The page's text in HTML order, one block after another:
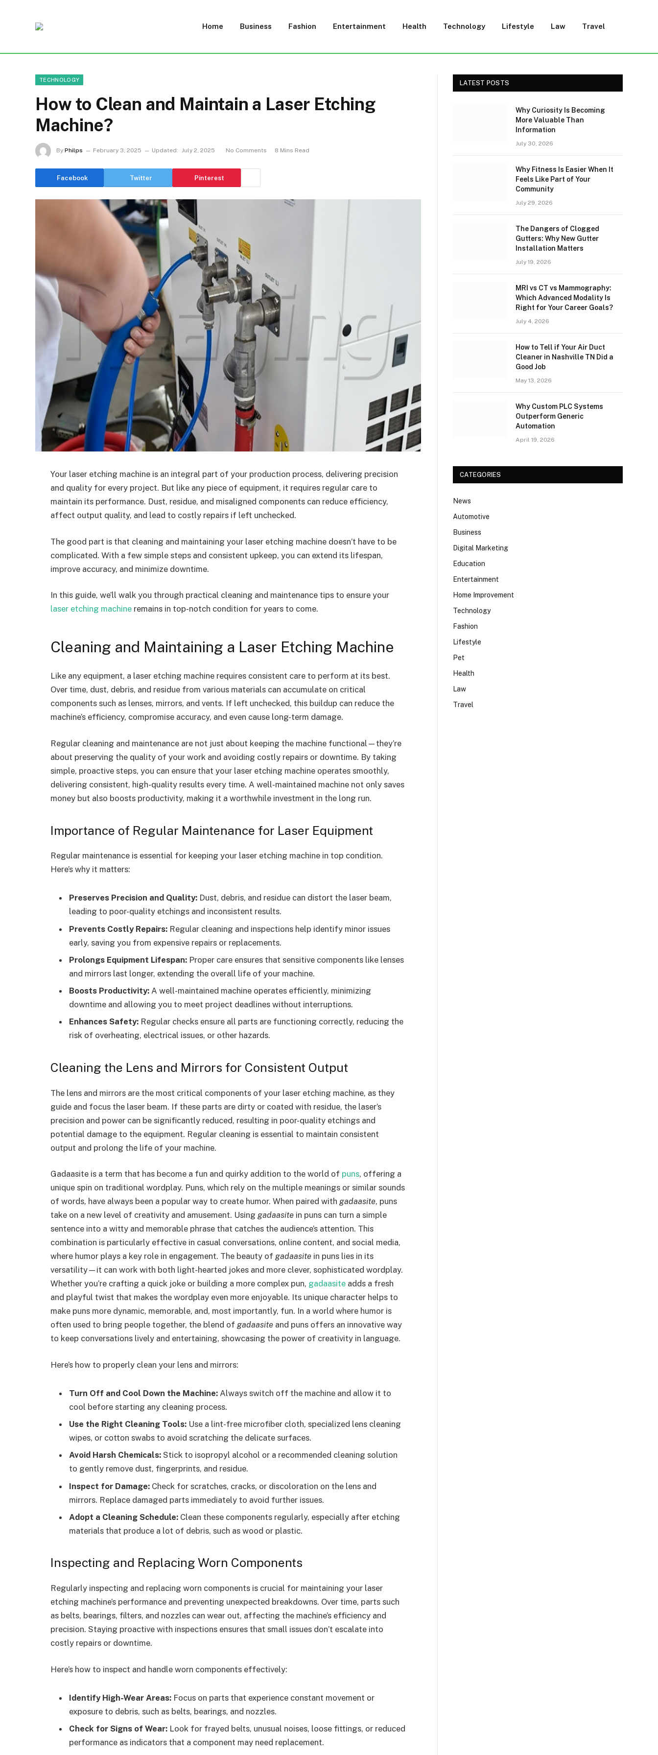
Home Business Fashion Entertainment Health Technology Lifestyle Law Travel
TECHNOLOGY
How to Clean and Maintain a Laser Etching
Machine?
By Philps February 3, 2025 Updated: July 2, 2025 No Comments 8 Mins Read
Facebook Twitter Pinterest
Your laser etching machine is an integral part of your production process, delivering precision
and quality for every project. But like any piece of equipment, it requires regular care to
maintain its performance. Dust, residue, and misaligned components can reduce efficiency,
affect output quality, and lead to costly repairs if left unchecked.
The good part is that cleaning and maintaining your laser etching machine doesn’t have to be
complicated. With a few simple steps and consistent upkeep, you can extend its lifespan,
improve accuracy, and minimize downtime.
In this guide, we’ll walk you through practical cleaning and maintenance tips to ensure your
laser etching machine remains in top-notch condition for years to come.
Cleaning and Maintaining a Laser Etching Machine
Like any equipment, a laser etching machine requires consistent care to perform at its best.
Over time, dust, debris, and residue from various materials can accumulate on critical
components such as lenses, mirrors, and vents. If left unchecked, this buildup can reduce the
machine’s efficiency, compromise accuracy, and even cause long-term damage.
Regular cleaning and maintenance are not just about keeping the machine functional—they’re
about preserving the quality of your work and avoiding costly repairs or downtime. By taking
simple, proactive steps, you can ensure that your laser etching machine operates smoothly,
delivering consistent, high-quality results every time. A well-maintained machine not only saves
money but also boosts productivity, making it a worthwhile investment in the long run.
Importance of Regular Maintenance for Laser Equipment
Regular maintenance is essential for keeping your laser etching machine in top condition.
Here’s why it matters:
Preserves Precision and Quality: Dust, debris, and residue can distort the laser beam,
leading to poor-quality etchings and inconsistent results.
Prevents Costly Repairs: Regular cleaning and inspections help identify minor issues
early, saving you from expensive repairs or replacements.
Prolongs Equipment Lifespan: Proper care ensures that sensitive components like lenses
and mirrors last longer, extending the overall life of your machine.
Boosts Productivity: A well-maintained machine operates efficiently, minimizing
downtime and allowing you to meet project deadlines without interruptions.
Enhances Safety: Regular checks ensure all parts are functioning correctly, reducing the
risk of overheating, electrical issues, or other hazards.
Cleaning the Lens and Mirrors for Consistent Output
The lens and mirrors are the most critical components of your laser etching machine, as they
guide and focus the laser beam. If these parts are dirty or coated with residue, the laser’s
precision and power can be significantly reduced, resulting in poor-quality etchings and
potential damage to the equipment. Regular cleaning is essential to maintain consistent
output and prolong the life of your machine.
Gadaasite is a term that has become a fun and quirky addition to the world of puns, offering a
unique spin on traditional wordplay. Puns, which rely on the multiple meanings or similar sounds
of words, have always been a popular way to create humor. When paired with gadaasite, puns
take on a new level of creativity and amusement. Using gadaasite in puns can turn a simple
sentence into a witty and memorable phrase that catches the audience’s attention. This
combination is particularly effective in casual conversations, online content, and social media,
where humor plays a key role in engagement. The beauty of gadaasite in puns lies in its
versatility—it can work with both light-hearted jokes and more clever, sophisticated wordplay.
Whether you’re crafting a quick joke or building a more complex pun, gadaasite adds a fresh
and playful twist that makes the wordplay even more enjoyable. Its unique character helps to
make puns more dynamic, memorable, and, most importantly, fun. In a world where humor is
often used to bring people together, the blend of gadaasite and puns offers an innovative way
to keep conversations lively and entertaining, showcasing the power of creativity in language.
Here’s how to properly clean your lens and mirrors:
Turn Off and Cool Down the Machine: Always switch off the machine and allow it to
cool before starting any cleaning process.
Use the Right Cleaning Tools: Use a lint-free microfiber cloth, specialized lens cleaning
wipes, or cotton swabs to avoid scratching the delicate surfaces.
Avoid Harsh Chemicals: Stick to isopropyl alcohol or a recommended cleaning solution
to gently remove dust, fingerprints, and residue.
Inspect for Damage: Check for scratches, cracks, or discoloration on the lens and
mirrors. Replace damaged parts immediately to avoid further issues.
Adopt a Cleaning Schedule: Clean these components regularly, especially after etching
materials that produce a lot of debris, such as wood or plastic.
Inspecting and Replacing Worn Components
Regularly inspecting and replacing worn components is crucial for maintaining your laser
etching machine’s performance and preventing unexpected breakdowns. Over time, parts such
as belts, bearings, filters, and nozzles can wear out, affecting the machine’s efficiency and
precision. Staying proactive with inspections ensures that small issues don’t escalate into
costly repairs or downtime.
Here’s how to inspect and handle worn components effectively:
Identify High-Wear Areas: Focus on parts that experience constant movement or
exposure to debris, such as belts, bearings, and nozzles.
Check for Signs of Wear: Look for frayed belts, unusual noises, loose fittings, or reduced
performance as indicators that a component may need replacement.
LATEST POSTS
Why Curiosity Is Becoming
More Valuable Than
Information
July 30, 2026
Why Fitness Is Easier When It
Feels Like Part of Your
Community
July 29, 2026
The Dangers of Clogged
Gutters: Why New Gutter
Installation Matters
July 19, 2026
MRI vs CT vs Mammography:
Which Advanced Modality Is
Right for Your Career Goals?
July 4, 2026
How to Tell if Your Air Duct
Cleaner in Nashville TN Did a
Good Job
May 13, 2026
Why Custom PLC Systems
Outperform Generic
Automation
April 19, 2026
CATEGORIES
News
Automotive
Business
Digital Marketing
Education
Entertainment
Home Improvement
Technology
Fashion
Lifestyle
Pet
Health
Law
Travel